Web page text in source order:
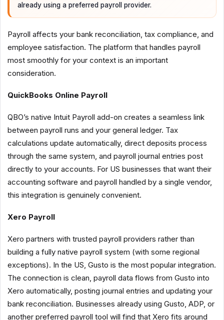
already using a preferred payroll provider.
Payroll affects your bank reconciliation, tax compliance, and
employee satisfaction. The platform that handles payroll
most smoothly for your context is an important
consideration.
QuickBooks Online Payroll
QBO’s native Intuit Payroll add-on creates a seamless link
between payroll runs and your general ledger. Tax
calculations update automatically, direct deposits process
through the same system, and payroll journal entries post
directly to your accounts. For US businesses that want their
accounting software and payroll handled by a single vendor,
this integration is genuinely convenient.
Xero Payroll
Xero partners with trusted payroll providers rather than
building a fully native payroll system (with some regional
exceptions). In the US, Gusto is the most popular integration.
The connection is clean, payroll data flows from Gusto into
Xero automatically, posting journal entries and updating your
bank reconciliation. Businesses already using Gusto, ADP, or
another preferred payroll tool will find that Xero fits around